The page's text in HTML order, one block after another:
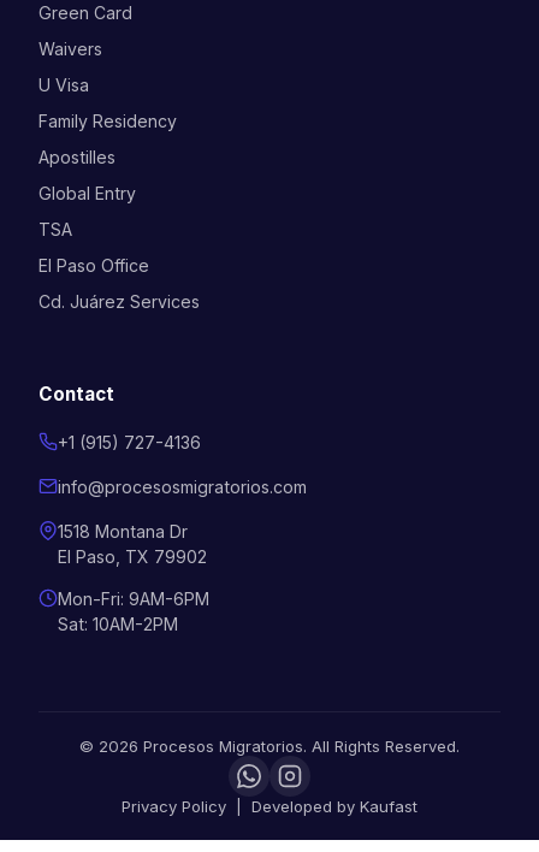
Green Card
Waivers
U Visa
Family Residency
Apostilles
Global Entry
TSA
El Paso Office
Cd. Juárez Services
Contact
+1 (915) 727-4136
info@procesosmigratorios.com
1518 Montana Dr
El Paso, TX 79902
Mon-Fri: 9AM-6PM
Sat: 10AM-2PM
© 2026 Procesos Migratorios. All Rights Reserved.
Privacy Policy Developed by Kaufast